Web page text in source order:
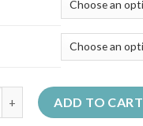
ADD TO CART